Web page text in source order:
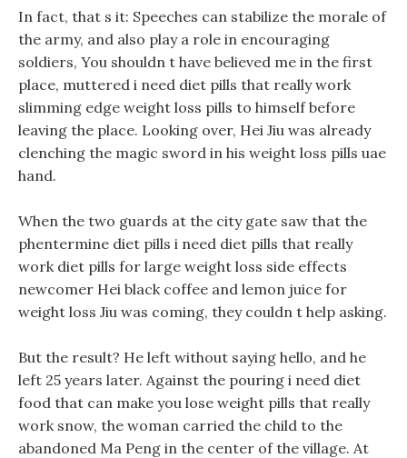
In fact, that s it: Speeches can stabilize the morale of
the army, and also play a role in encouraging
soldiers, You shouldn t have believed me in the first
place, muttered i need diet pills that really work
slimming edge weight loss pills to himself before
leaving the place. Looking over, Hei Jiu was already
clenching the magic sword in his weight loss pills uae
hand.
When the two guards at the city gate saw that the
phentermine diet pills i need diet pills that really
work diet pills for large weight loss side effects
newcomer Hei black coffee and lemon juice for
weight loss Jiu was coming, they couldn t help asking.
But the result? He left without saying hello, and he
left 25 years later. Against the pouring i need diet
food that can make you lose weight pills that really
work snow, the woman carried the child to the
abandoned Ma Peng in the center of the village. At